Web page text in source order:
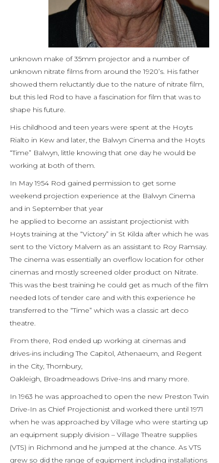
unknown make of 35mm projector and a number of
unknown nitrate films from around the 1920’s. His father
showed them reluctantly due to the nature of nitrate film,
but this led Rod to have a fascination for film that was to
shape his future.
His childhood and teen years were spent at the Hoyts
Rialto in Kew and later, the Balwyn Cinema and the Hoyts
“Time” Balwyn, little knowing that one day he would be
working at both of them.
In May 1954 Rod gained permission to get some
weekend projection experience at the Balwyn Cinema
and in September that year
he applied to become an assistant projectionist with
Hoyts training at the “Victory” in St Kilda after which he was
sent to the Victory Malvern as an assistant to Roy Ramsay.
The cinema was essentially an overflow location for other
cinemas and mostly screened older product on Nitrate.
This was the best training he could get as much of the film
needed lots of tender care and with this experience he
transferred to the “Time” which was a classic art deco
theatre.
From there, Rod ended up working at cinemas and
drives-ins including The Capitol, Athenaeum, and Regent
in the City, Thornbury,
Oakleigh, Broadmeadows Drive-Ins and many more.
In 1963 he was approached to open the new Preston Twin
Drive-In as Chief Projectionist and worked there until 1971
when he was approached by Village who were starting up
an equipment supply division – Village Theatre supplies
(VTS) in Richmond and he jumped at the chance. As VTS
grew so did the range of equipment including installations